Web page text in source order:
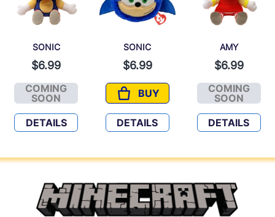
SONIC
$6.99
COMING
SOON
SONIC
DETAILS
SONIC
$6.99
BUY
SONIC
DETAILS
AMY
$6.99
COMING
SOON
AMY
DETAILS